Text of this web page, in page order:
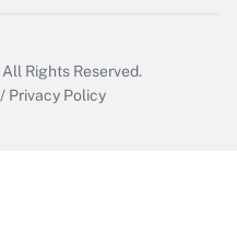
All Rights Reserved.
/ Privacy Policy